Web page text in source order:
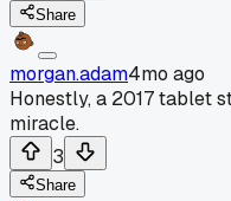
Share
morgan.adam4mo ago
Honestly, a 2017 tablet
miracle.
3
Share